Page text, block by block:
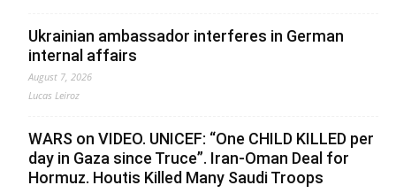
Ukrainian ambassador interferes in German
internal affairs
August 7, 2026
Lucas Leiroz
WARS on VIDEO. UNICEF: “One CHILD KILLED per
day in Gaza since Truce”. Iran-Oman Deal for
Hormuz. Houtis Killed Many Saudi Troops